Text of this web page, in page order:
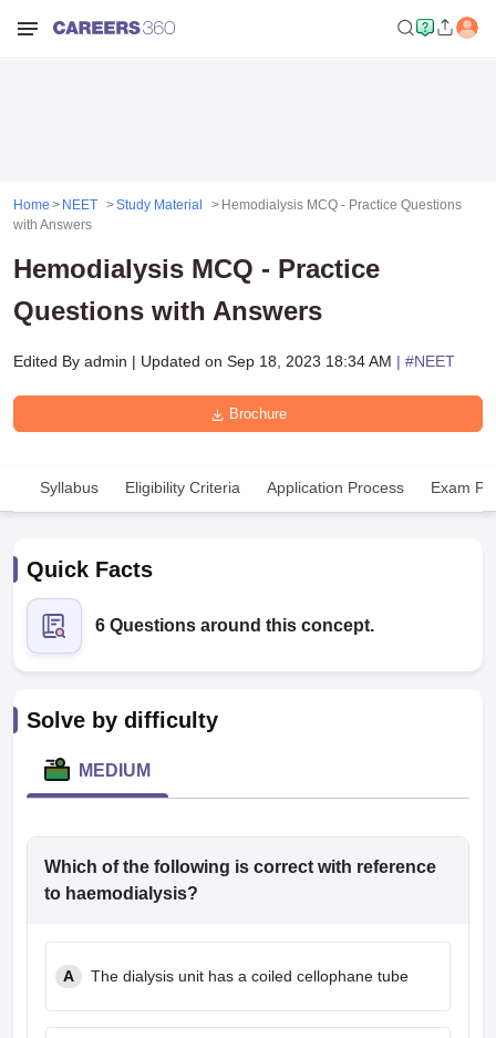
NEET MDS Cutoff
Cutoff
Nursing Fees StructureAIIMS BSc Nursing ResultAIIMS BSc
in BangaloreMedical Colleges in ChennaiMedical Colleges in
Home NEET Study Material
Hemodialysis MCQ - Practice Questions
with Answers
Hemodialysis MCQ - Practice
Questions with Answers
Edited By admin | Updated on Sep 18, 2023 18:34 AM | #NEET
Brochure
Syllabus Eligibility Criteria Application Process Exam
Quick Facts
6 Questions around this concept.
Solve by difficulty
MEDIUM
Which of the following is correct with reference
to haemodialysis?
A The dialysis unit has a coiled cellophane tube